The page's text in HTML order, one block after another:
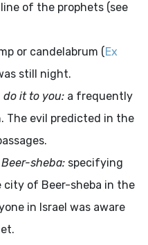
of the prophets (see
or candelabrum (Ex
still night.
do it to you: a frequently
The evil predicted in the
sheba: specifying
of Beer-sheba in the
in Israel was aware